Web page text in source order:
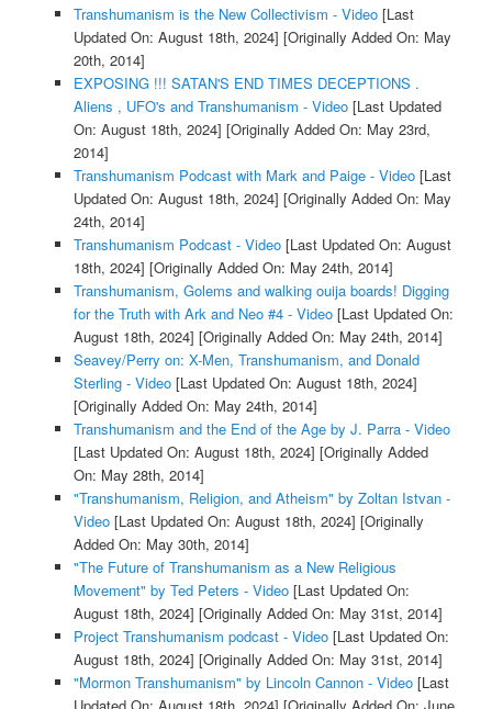
Transhumanism is the New Collectivism - Video[Last
Updated On: August 18th, 2024] [Originally Added On: May
20th, 2014]
EXPOSING !!! SATAN'S END TIMES DECEPTIONS .
Aliens , UFO's and Transhumanism - Video[Last Updated
On: August 18th, 2024] [Originally Added On: May 23rd,
2014]
Transhumanism Podcast with Mark and Paige - Video[Last
Updated On: August 18th, 2024] [Originally Added On: May
24th, 2014]
Transhumanism Podcast - Video[Last Updated On: August
18th, 2024] [Originally Added On: May 24th, 2014]
Transhumanism, Golems and walking ouija boards! Digging
for the Truth with Ark and Neo #4 - Video[Last Updated On:
August 18th, 2024] [Originally Added On: May 24th, 2014]
Seavey/Perry on: X-Men, Transhumanism, and Donald
Sterling - Video[Last Updated On: August 18th, 2024]
[Originally Added On: May 24th, 2014]
Transhumanism and the End of the Age by J. Parra - Video
[Last Updated On: August 18th, 2024] [Originally Added
On: May 28th, 2014]
"Transhumanism, Religion, and Atheism" by Zoltan Istvan -
Video[Last Updated On: August 18th, 2024] [Originally
Added On: May 30th, 2014]
"The Future of Transhumanism as a New Religious
Movement" by Ted Peters - Video[Last Updated On:
August 18th, 2024] [Originally Added On: May 31st, 2014]
Project Transhumanism podcast - Video[Last Updated On:
August 18th, 2024] [Originally Added On: May 31st, 2014]
"Mormon Transhumanism" by Lincoln Cannon - Video[Last